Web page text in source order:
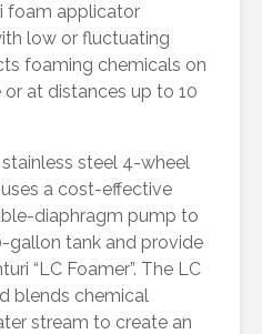
foam applicator
low or fluctuating
foaming chemicals on
at distances up to 10
steel 4-wheel
a cost-effective
diaphragm pump to
gallon tank and provide
“LC Foamer”. The LC
blends chemical
stream to create an